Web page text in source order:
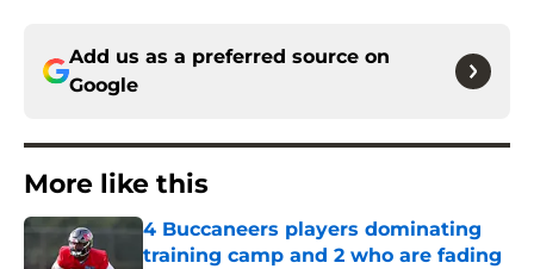
Add us as a preferred source on
Google
More like this
4 Buccaneers players dominating
training camp and 2 who are fading